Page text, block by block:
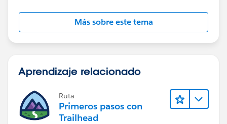
Más sobre este tema
Aprendizaje relacionado
Ruta
Primeros pasos con
Trailhead